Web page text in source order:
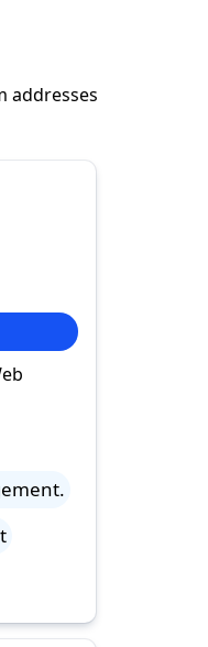
addresses